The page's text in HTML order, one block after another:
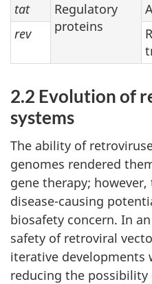
tat
Regulatory
proteins
rev
2.2 Evolution of
systems
The ability of
genomes rendered
gene therapy; however,
disease-causing
biosafety concern. In
safety of retroviral
iterative developments
reducing the